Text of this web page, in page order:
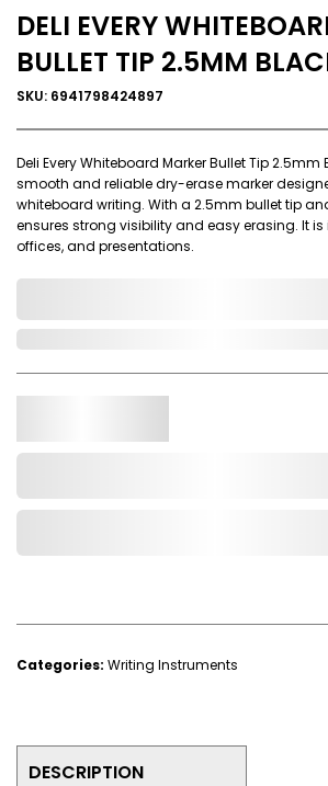
DELI EVERY
BULLET TIP 2.5MM
SKU: 6941798424897
Deli Every Whiteboard Marker Bullet Tip 2.5mm
smooth and reliable dry-erase marker
whiteboard writing. With a 2.5mm bullet tip
ensures strong visibility and easy erasing. It
offices, and presentations.
Categories: Writing Instruments
DESCRIPTION